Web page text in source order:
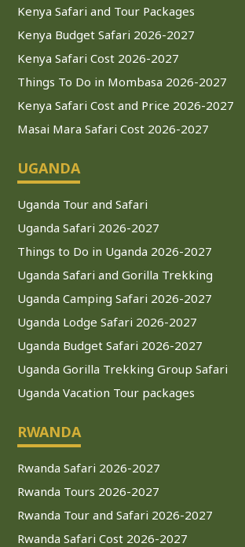
Kenya Safari and Tour Packages
Kenya Budget Safari 2026-2027
Kenya Safari Cost 2026-2027
Things To Do in Mombasa 2026-2027
Kenya Safari Cost and Price 2026-2027
Masai Mara Safari Cost 2026-2027
UGANDA
Uganda Tour and Safari
Uganda Safari 2026-2027
Things to Do in Uganda 2026-2027
Uganda Safari and Gorilla Trekking
Uganda Camping Safari 2026-2027
Uganda Lodge Safari 2026-2027
Uganda Budget Safari 2026-2027
Uganda Gorilla Trekking Group Safari
Uganda Vacation Tour packages
RWANDA
Rwanda Safari 2026-2027
Rwanda Tours 2026-2027
Rwanda Tour and Safari 2026-2027
Rwanda Safari Cost 2026-2027